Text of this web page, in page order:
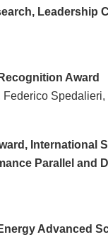
Leadership
Award
Federico Spedalieri,
International
Parallel and
Advanced